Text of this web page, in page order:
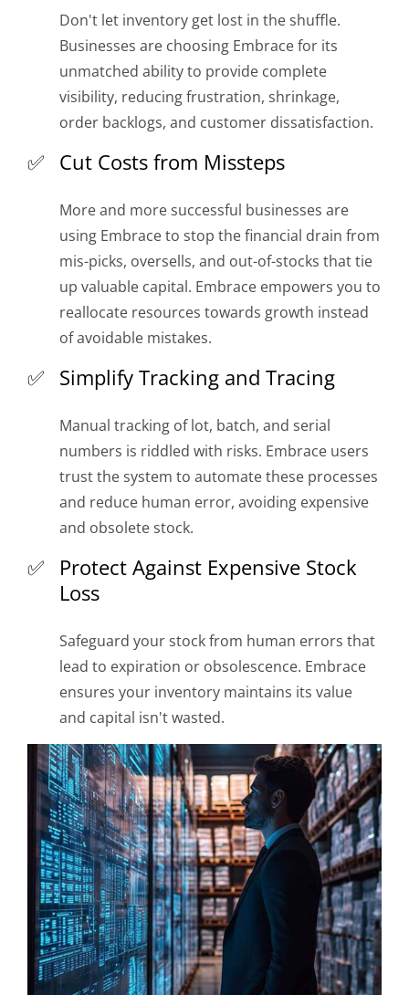
Don't let inventory get lost in the shuffle.
Businesses are choosing Embrace for its
unmatched ability to provide complete
visibility, reducing frustration, shrinkage,
order backlogs, and customer dissatisfaction.
Cut Costs from Missteps
More and more successful businesses are
using Embrace to stop the financial drain from
mis-picks, oversells, and out-of-stocks that tie
up valuable capital. Embrace empowers you to
reallocate resources towards growth instead
of avoidable mistakes.
Simplify Tracking and Tracing
Manual tracking of lot, batch, and serial
numbers is riddled with risks. Embrace users
trust the system to automate these processes
and reduce human error, avoiding expensive
and obsolete stock.
Protect Against Expensive Stock
Loss
Safeguard your stock from human errors that
lead to expiration or obsolescence. Embrace
ensures your inventory maintains its value
and capital isn't wasted.